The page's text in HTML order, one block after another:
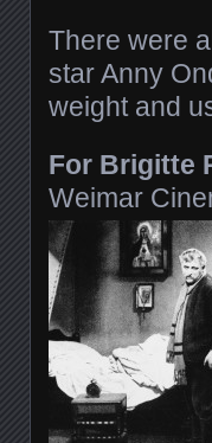
There were
star Anny
weight and
For Brigitte
Weimar